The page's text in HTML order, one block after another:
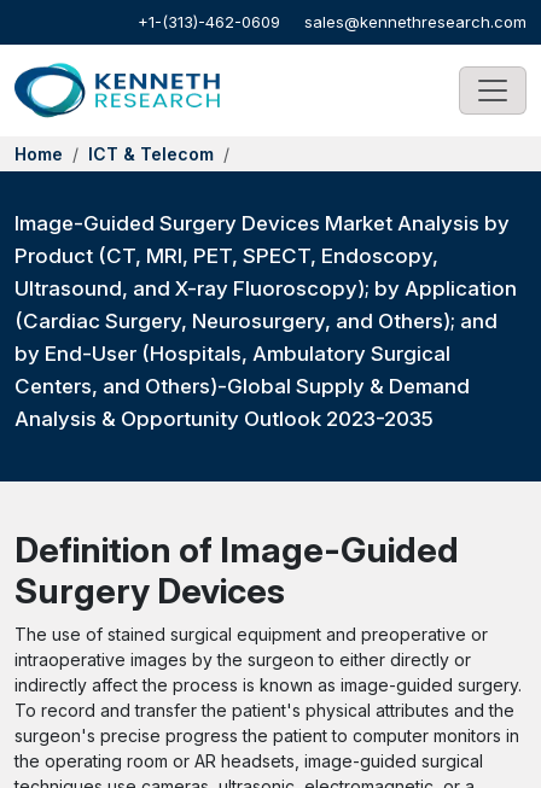
+1-(313)-462-0609 sales@kennethresearch.com
Home ICT & Telecom
Image-Guided Surgery Devices Market Analysis by
Product (CT, MRI, PET, SPECT, Endoscopy,
Ultrasound, and X-ray Fluoroscopy); by Application
(Cardiac Surgery, Neurosurgery, and Others); and
by End-User (Hospitals, Ambulatory Surgical
Centers, and Others)-Global Supply & Demand
Analysis & Opportunity Outlook 2023-2035
Definition of Image-Guided
Surgery Devices
The use of stained surgical equipment and preoperative or
intraoperative images by the surgeon to either directly or
indirectly affect the process is known as image-guided surgery.
To record and transfer the patient's physical attributes and the
surgeon's precise progress the patient to computer monitors in
the operating room or AR headsets, image-guided surgical